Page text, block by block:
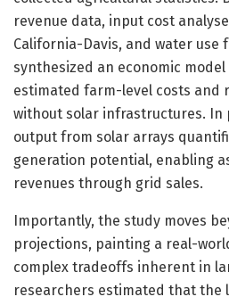
revenue data, input cost
California-Davis, and water use
synthesized an economic
estimated farm-level costs and
without solar infrastructures. In
output from solar arrays
generation potential, enabling
revenues through grid sales.
Importantly, the study moves
projections, painting a real-
complex tradeoffs inherent in
researchers estimated that the